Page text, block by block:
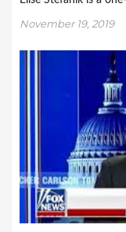
November 19, 2019